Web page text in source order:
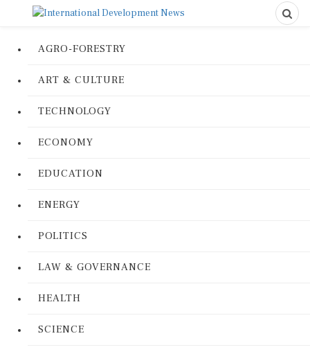
AGRO-FORESTRY
ART & CULTURE
TECHNOLOGY
ECONOMY
EDUCATION
ENERGY
POLITICS
LAW & GOVERNANCE
HEALTH
SCIENCE